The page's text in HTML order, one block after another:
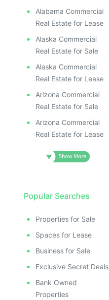
Alabama Commercial
Real Estate for Lease
Alaska Commercial
Real Estate for Sale
Alaska Commercial
Real Estate for Lease
Arizona Commercial
Real Estate for Sale
Arizona Commercial
Real Estate for Lease
Popular Searches
Properties for Sale
Spaces for Lease
Business for Sale
Exclusive Secret Deals
Bank Owned
Properties